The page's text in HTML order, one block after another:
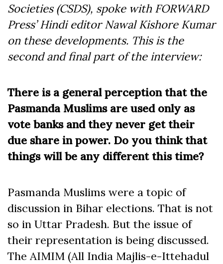
Societies (CSDS), spoke with FORWARD
Press’ Hindi editor Nawal Kishore Kumar
on these developments. This is the
second and final part of the interview:
There is a general perception that the
Pasmanda Muslims are used only as
vote banks and they never get their
due share in power. Do you think that
things will be any different this time?
Pasmanda Muslims were a topic of
discussion in Bihar elections. That is not
so in Uttar Pradesh. But the issue of
their representation is being discussed.
The AIMIM (All India Majlis-e-Ittehadul